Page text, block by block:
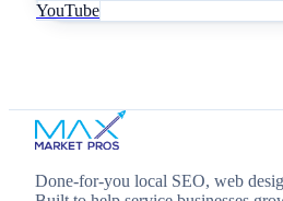
YouTube
Done‑for‑you local SEO, web